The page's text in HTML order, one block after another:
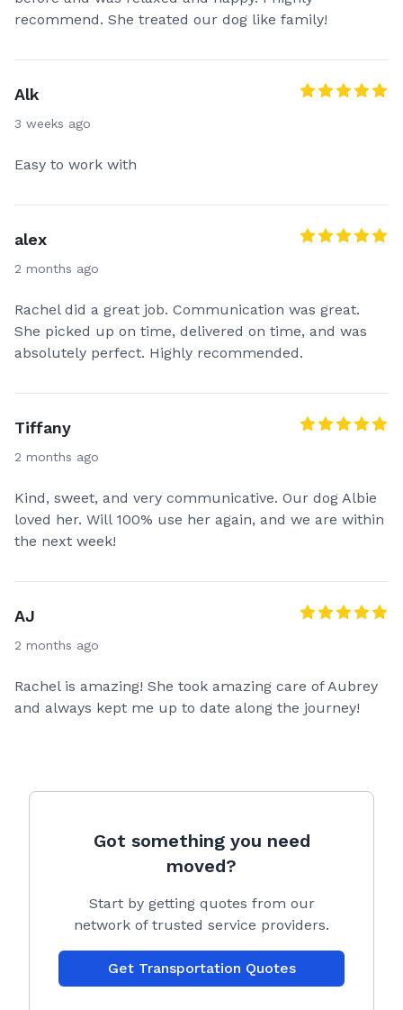
recommend. She treated our dog like family!
Alk
3 weeks ago
Easy to work with
alex
2 months ago
Rachel did a great job. Communication was great.
She picked up on time, delivered on time, and was
absolutely perfect. Highly recommended.
Tiffany
2 months ago
Kind, sweet, and very communicative. Our dog Albie
loved her. Will 100% use her again, and we are within
the next week!
AJ
2 months ago
Rachel is amazing! She took amazing care of Aubrey
and always kept me up to date along the journey!
Got something you need
moved?
Start by getting quotes from our
network of trusted service providers.
Get Transportation Quotes